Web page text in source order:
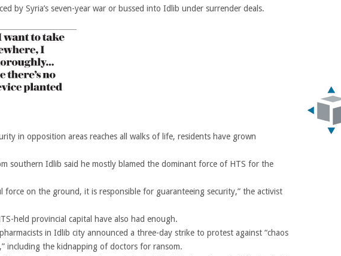
by Syria’s seven-year war or bussed into Idlib under surrender deals.
in opposition areas reaches all walks of life, residents have grown
southern Idlib said he mostly blamed the dominant force of HTS for the
force on the ground, it is responsible for guaranteeing security,” the activist
held provincial capital have also had enough.
in Idlib city announced a three-day strike to protest against “chaos
including the kidnapping of doctors for ransom.